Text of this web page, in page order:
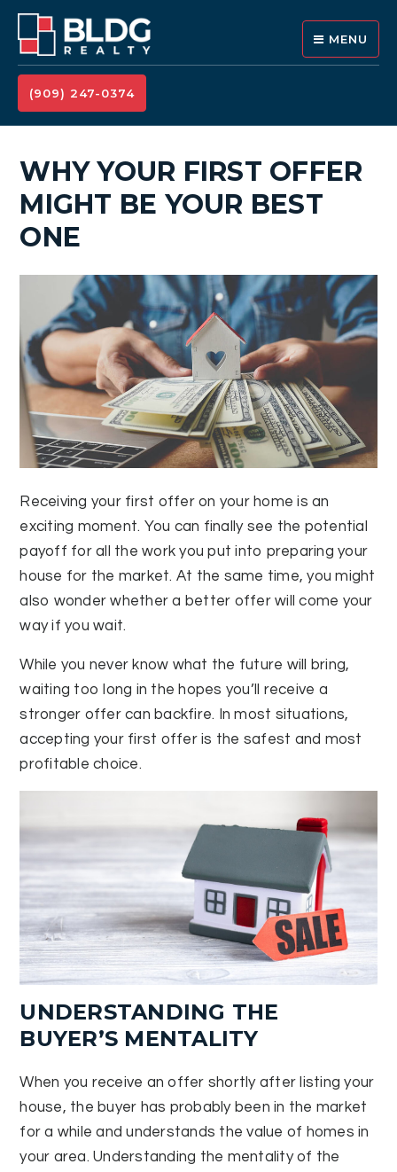
MENU
(909) 247-0374
WHY YOUR FIRST OFFER
MIGHT BE YOUR BEST
ONE
Receiving your first offer on your home is an
exciting moment. You can finally see the potential
payoff for all the work you put into preparing your
house for the market. At the same time, you might
also wonder whether a better offer will come your
way if you wait.
While you never know what the future will bring,
waiting too long in the hopes you’ll receive a
stronger offer can backfire. In most situations,
accepting your first offer is the safest and most
profitable choice.
UNDERSTANDING THE
BUYER’S MENTALITY
When you receive an offer shortly after listing your
house, the buyer has probably been in the market
for a while and understands the value of homes in
your area. Understanding the mentality of the